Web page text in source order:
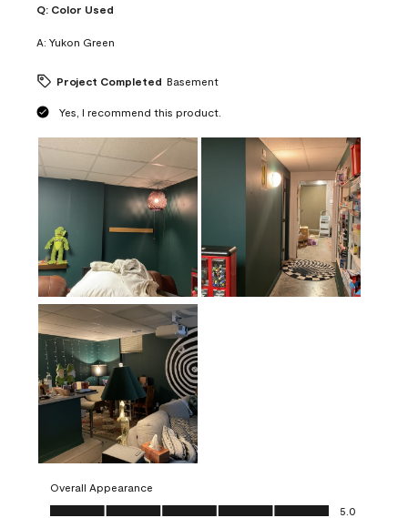
Q: Color Used
A: Yukon Green
Project Completed Basement
Yes, I recommend this product.
Overall Appearance
Overall Appearance, 5.0 out of 5
5.0